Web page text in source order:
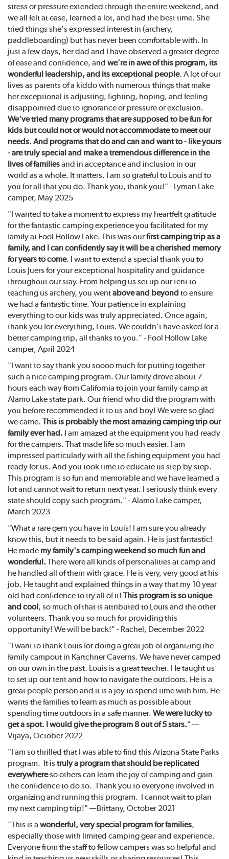
stress or pressure extended through the entire weekend, and
we all felt at ease, learned a lot, and had the best time. She
tried things she's expressed interest in (archery,
paddleboarding) but has never been comfortable with. In
just a few days, her dad and I have observed a greater degree
of ease and confidence, and we're in awe of this program, its
wonderful leadership, and its exceptional people. A lot of our
lives as parents of a kiddo with numerous things that make
her exceptional is adjusting, fighting, hoping, and feeling
disappointed due to ignorance or pressure or exclusion.
We've tried many programs that are supposed to be fun for
kids but could not or would not accommodate to meet our
needs. And programs that do and can and want to - like yours
- are truly special and make a tremendous difference in the
lives of familiesand in acceptance and inclusion in our
world as a whole. It matters. I am so grateful to Louis and to
you for all that you do. Thank you, thank you!" - Lyman Lake
camper, May 2025
"I wanted to take a moment to express my heartfelt gratitude
for the fantastic camping experience you facilitated for my
family at Fool Hollow Lake. This was ourfirst camping trip as a
family, and I can confidently say it will be a cherished memory
for years to come. I want to extend a special thank you to
Louis Juers for your exceptional hospitality and guidance
throughout our stay. From helping us set up our tent to
teaching us archery, you wentabove and beyond to ensure
we had a fantastic time. Your patience in explaining
everything to our kids was truly appreciated. Once again,
thank you for everything, Louis. We couldn't have asked for a
better camping trip, all thanks to you." - Fool Hollow Lake
camper, April 2024
"I want to say thank you soooo much for putting together
such a nice camping program. Our family drove about 7
hours each way from California to join your family camp at
Alamo Lake state park. Our friend who did the program with
you before recommended it to us and boy! We were so glad
we came. This is probably the most amazing camping trip our
family ever had. I am amazed at the equipment you had ready
for the campers. That made life so much easier. I am
impressed particularly with all the fishing equipment you had
ready for us. And you took time to educate us step by step.
This program is so fun and memorable and we have learned a
lot and cannot wait to return next year. I seriously think every
state should copy such program." - Alamo Lake camper,
March 2023
"What a rare gem you have in Louis! I am sure you already
know this, but it needs to be said again. He is just fantastic!
He made my family's camping weekend so much fun and
wonderful. There were all kinds of personalities at camp and
he handled all of them with grace. He is very, very good at his
job. He taught and explained things in a way that my 10 year
old had confidence to try all of it! This program is so unique
and cool, so much of that is attributed to Louis and the other
volunteers. Thank you so much for providing this
opportunity! We will be back!" - Rachel, December 2022
"I want to thank Louis for doing a great job of organizing the
family campout in Kartchner Caverns. We have never camped
on our own in the past. Louis is a great teacher. He taught us
to set up our tent and how to navigate the outdoors. He is a
great people person and it is a joy to spend time with him. He
wants the families to learn as much as possible about
spending time outdoors in a safe manner. We were lucky to
get a spot. I would give the program 8 out of 5 stars." —
Vijaya, October 2022
"I am so thrilled that I was able to find this Arizona State Parks
program. It istruly a program that should be replicated
everywhereso others can learn the joy of camping and gain
the confidence to do so. Thank you to everyone involved in
organizing and running this program. I cannot wait to plan
my next camping trip!" —Brittany, October 2021
"This is a wonderful, very special program for families,
especially those with limited camping gear and experience.
Everyone from the staff to fellow campers was so helpful and